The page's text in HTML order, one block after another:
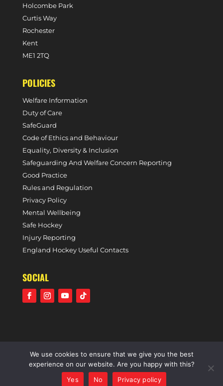
Holcombe Park
Curtis Way
Rochester
Kent
ME1 2TQ
POLICIES
Welfare Information
Duty of Care
SafeGuard
Code of Ethics and Behaviour
Equality, Diversity & Inclusion
Safeguarding And Welfare Concern Reporting
Good Practice
Rules and Regulation
Privacy Policy
Mental Wellbeing
Safe Hockey
Injury Reporting
England Hockey Useful Contacts
SOCIAL
©2021 Holcombe Hockey Club • A community voluntary
sports club • All rights reserved •Website by Panoramic
We use cookies to ensure that we give you the best
experience on our website. Are you happy with this?
Yes
No Privacy policy